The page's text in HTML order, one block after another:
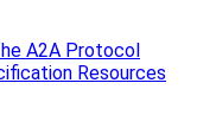
A2A Protocol
Resources